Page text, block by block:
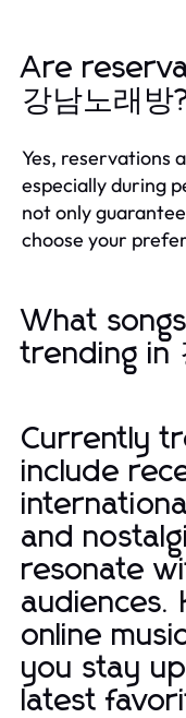
Are
강남노래방
Yes, reservations
especially during
not only
choose your
What
trending in
Currently
include
and
resonate
audiences.
online
you stay
latest